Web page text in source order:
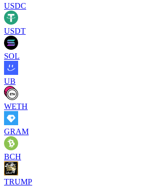
USDC
USDT
SOL
UB
WETH
GRAM
BCH
TRUMP